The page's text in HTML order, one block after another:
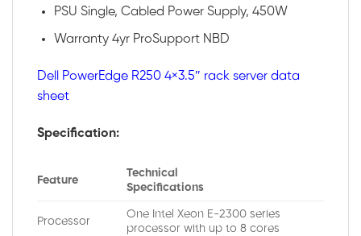
PSU Single, Cabled Power Supply, 450W
Warranty 4yr ProSupport NBD
Dell PowerEdge R250 4×3.5″ rack server data
sheet
Specification:
Feature
Technical
Specifications
Processor
One Intel Xeon E-2300 series
processor with up to 8 cores